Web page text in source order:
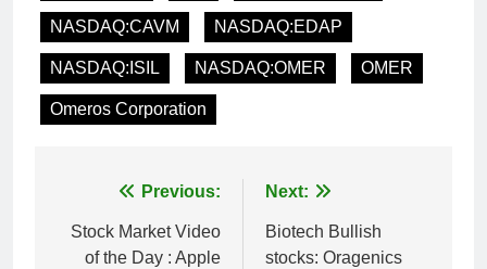
NASDAQ:CAVM NASDAQ:EDAP
NASDAQ:ISIL NASDAQ:OMER OMER
Omeros Corporation
navigation
Previous:
Stock Market Video
of the Day : Apple
Next:
Biotech Bullish
stocks: Oragenics